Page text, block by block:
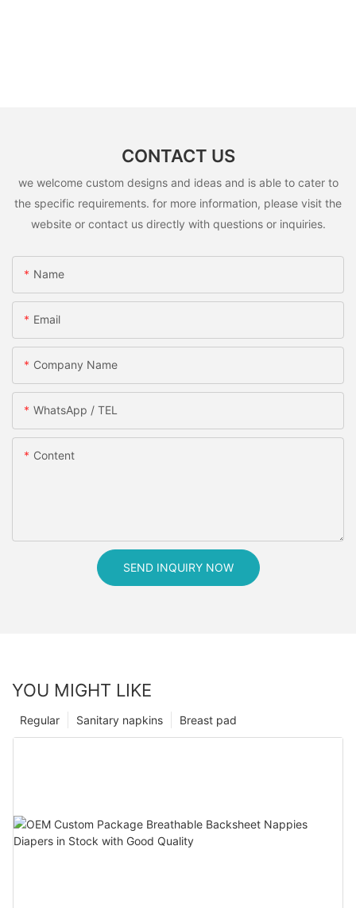
CONTACT US
we welcome custom designs and ideas and is able to cater to
the specific requirements. for more information, please visit the
website or contact us directly with questions or inquiries.
Name
Email
Company Name
WhatsApp / TEL
Content
SEND INQUIRY NOW
YOU MIGHT LIKE
Breast pad
Sanitary napkins
Regular